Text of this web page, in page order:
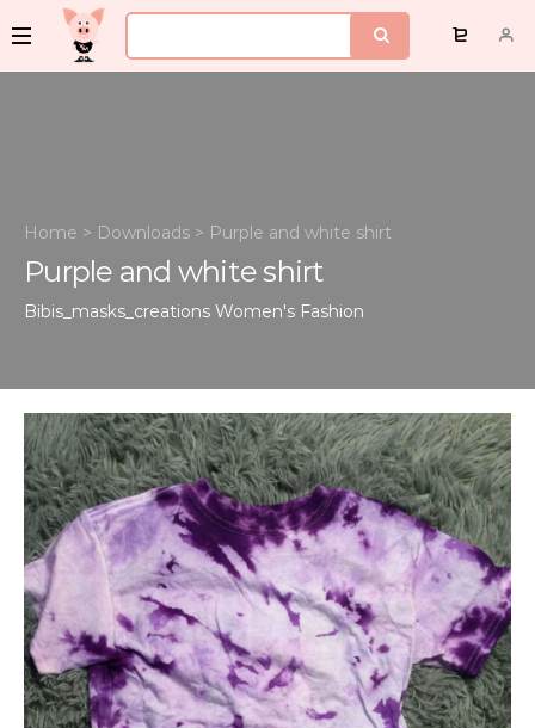
Home > Downloads > Purple and white shirt
Purple and white shirt
Bibis_masks_creations Women's Fashion